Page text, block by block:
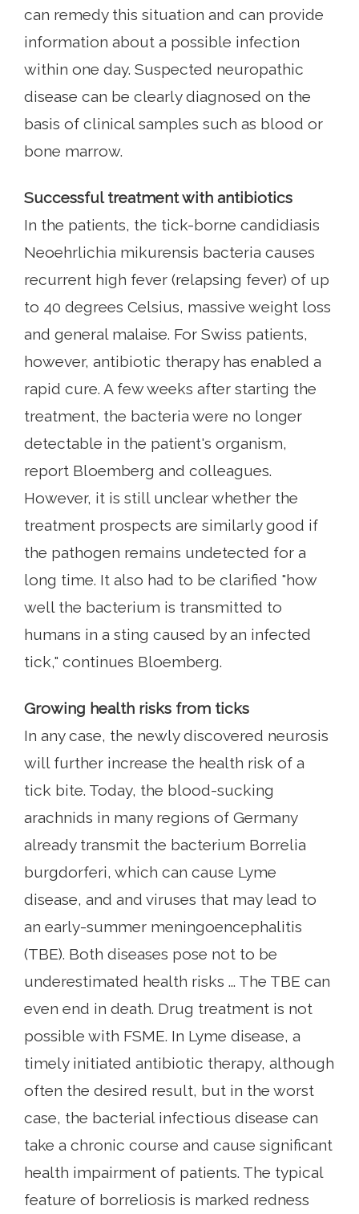
can remedy this situation and can provide
information about a possible infection
within one day. Suspected neuropathic
disease can be clearly diagnosed on the
basis of clinical samples such as blood or
bone marrow.
Successful treatment with antibiotics
In the patients, the tick-borne candidiasis
Neoehrlichia mikurensis bacteria causes
recurrent high fever (relapsing fever) of up
to 40 degrees Celsius, massive weight loss
and general malaise. For Swiss patients,
however, antibiotic therapy has enabled a
rapid cure. A few weeks after starting the
treatment, the bacteria were no longer
detectable in the patient's organism,
report Bloemberg and colleagues.
However, it is still unclear whether the
treatment prospects are similarly good if
the pathogen remains undetected for a
long time. It also had to be clarified "how
well the bacterium is transmitted to
humans in a sting caused by an infected
tick," continues Bloemberg.
Growing health risks from ticks
In any case, the newly discovered neurosis
will further increase the health risk of a
tick bite. Today, the blood-sucking
arachnids in many regions of Germany
already transmit the bacterium Borrelia
burgdorferi, which can cause Lyme
disease, and and viruses that may lead to
an early-summer meningoencephalitis
(TBE). Both diseases pose not to be
underestimated health risks ... The TBE can
even end in death. Drug treatment is not
possible with FSME. In Lyme disease, a
timely initiated antibiotic therapy, although
often the desired result, but in the worst
case, the bacterial infectious disease can
take a chronic course and cause significant
health impairment of patients. The typical
feature of borreliosis is marked redness